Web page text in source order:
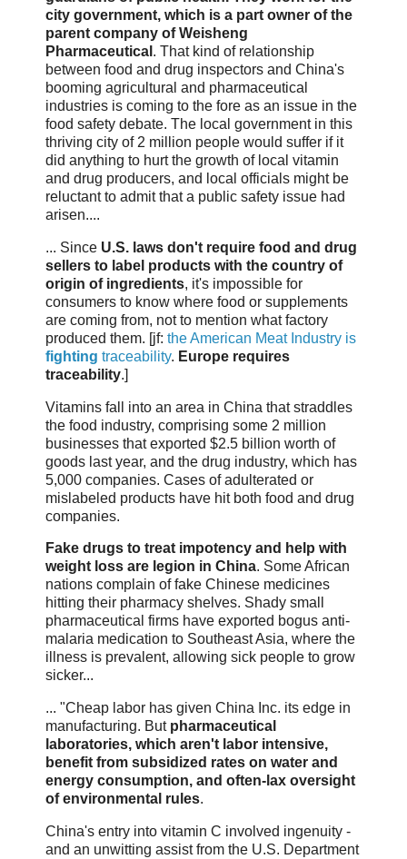
city government, which is a part owner of the
parent company of Weisheng
Pharmaceutical . That kind of relationship
between food and drug inspectors and China's
booming agricultural and pharmaceutical
industries is coming to the fore as an issue in the
food safety debate. The local government in this
thriving city of 2 million people would suffer if it
did anything to hurt the growth of local vitamin
and drug producers, and local officials might be
reluctant to admit that a public safety issue had
arisen....
... Since U.S. laws don't require food and drug
sellers to label products with the country of
origin of ingredients, it's impossible for
consumers to know where food or supplements
are coming from, not to mention what factory
produced them. [jf: the American Meat Industry is
fighting traceability. Europe requires
traceability.]
Vitamins fall into an area in China that straddles
the food industry, comprising some 2 million
businesses that exported $2.5 billion worth of
goods last year, and the drug industry, which has
5,000 companies. Cases of adulterated or
mislabeled products have hit both food and drug
companies.
Fake drugs to treat impotency and help with
weight loss are legion in China. Some African
nations complain of fake Chinese medicines
hitting their pharmacy shelves. Shady small
pharmaceutical firms have exported bogus anti-
malaria medication to Southeast Asia, where the
illness is prevalent, allowing sick people to grow
sicker...
... "Cheap labor has given China Inc. its edge in
manufacturing. But pharmaceutical
laboratories, which aren't labor intensive,
benefit from subsidized rates on water and
energy consumption, and often-lax oversight
of environmental rules.
China's entry into vitamin C involved ingenuity -
and an unwitting assist from the U.S. Department